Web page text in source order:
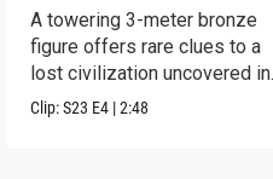
China
A towering 3-meter bronze
figure offers rare clues to a
lost civilization uncovered in
Sanxingdui.
Clip:S23 E4 |2:48